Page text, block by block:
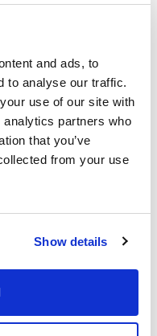
and ads, to
to analyse our traffic.
use of our site with
partners who
that you’ve
from your use
Show details
Price
Buy